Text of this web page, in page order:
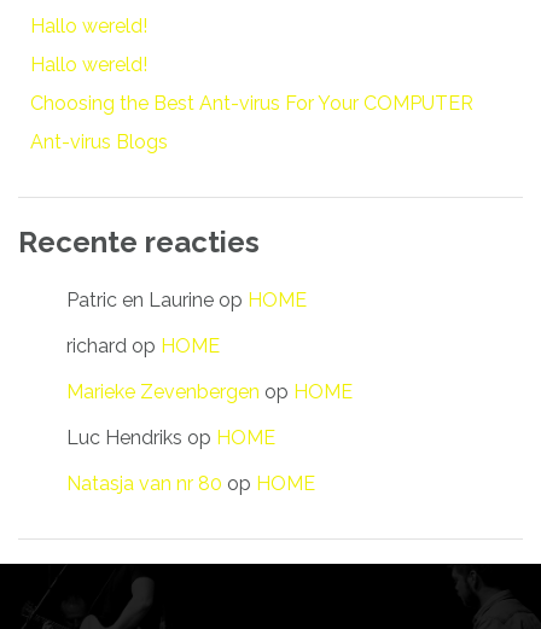
Hallo wereld!
Hallo wereld!
Choosing the Best Ant-virus For Your COMPUTER
Ant-virus Blogs
Recente reacties
Patric en Laurine op HOME
richard op HOME
Marieke Zevenbergen op HOME
Luc Hendriks op HOME
Natasja van nr 80 op HOME